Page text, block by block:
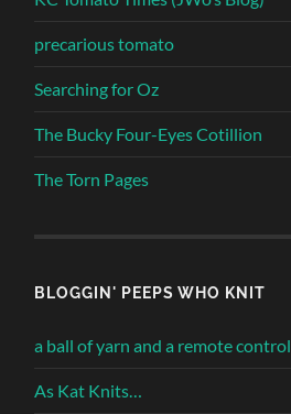
precarious tomato
Searching for Oz
The Bucky Four-Eyes Cotillion
The Torn Pages
BLOGGIN' PEEPS WHO KNIT
a ball of yarn and a remote control
As Kat Knits…